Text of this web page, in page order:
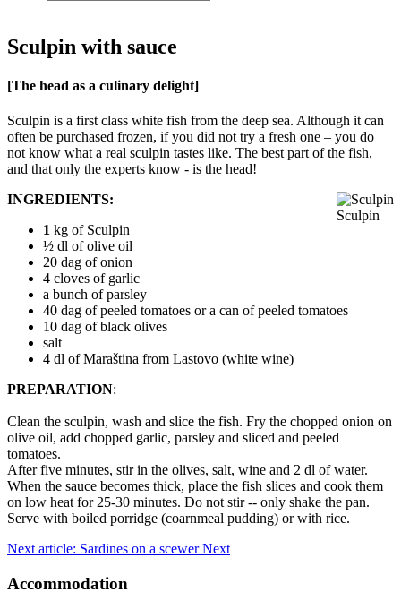
Sculpin with sauce
[The head as a culinary delight]
Sculpin is a first class white fish from the deep sea. Although it can
often be purchased frozen, if you did not try a fresh one – you do
not know what a real sculpin tastes like. The best part of the fish,
and that only the experts know - is the head!
Sculpin
INGREDIENTS:
1 kg of Sculpin
½ dl of olive oil
20 dag of onion
4 cloves of garlic
a bunch of parsley
40 dag of peeled tomatoes or a can of peeled tomatoes
10 dag of black olives
salt
4 dl of Maraština from Lastovo (white wine)
PREPARATION:
Clean the sculpin, wash and slice the fish. Fry the chopped onion on
olive oil, add chopped garlic, parsley and sliced ​​and peeled
tomatoes.
After five minutes, stir in the olives, salt, wine and 2 dl of water.
When the sauce becomes thick, place the fish slices and cook them
on low heat for 25-30 minutes. Do not stir -- only shake the pan.
Serve with boiled porridge (coarnmeal pudding) or with rice.
Next article: Sardines on a scewerNext
Accommodation